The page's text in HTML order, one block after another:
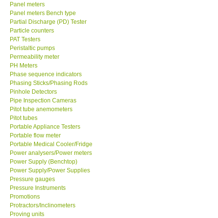
Panel meters
Panel meters Bench type
Partial Discharge (PD) Tester
Particle counters
PAT Testers
Peristaltic pumps
Permeability meter
PH Meters
Phase sequence indicators
Phasing Sticks/Phasing Rods
Pinhole Detectors
Pipe Inspection Cameras
Pitot tube anemometers
Pitot tubes
Portable Appliance Testers
Portable flow meter
Portable Medical Cooler/Fridge
Power analysers/Power meters
Power Supply (Benchtop)
Power Supply/Power Supplies
Pressure gauges
Pressure Instruments
Promotions
Protractors/Inclinometers
Proving units